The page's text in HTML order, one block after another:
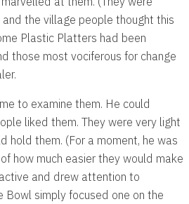
the village people thought this
Plastic Platters had been
those most vociferous for change
to examine them. He could
liked them. They were very light
hold them. (For a moment, he was
how much easier they would make
and drew attention to
Bowl simply focused one on the